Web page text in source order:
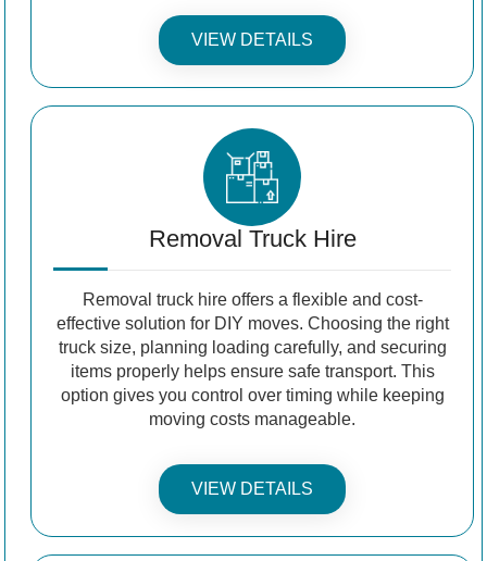
VIEW DETAILS
Removal Truck Hire
Removal truck hire offers a flexible and cost-
effective solution for DIY moves. Choosing the right
truck size, planning loading carefully, and securing
items properly helps ensure safe transport. This
option gives you control over timing while keeping
moving costs manageable.
VIEW DETAILS